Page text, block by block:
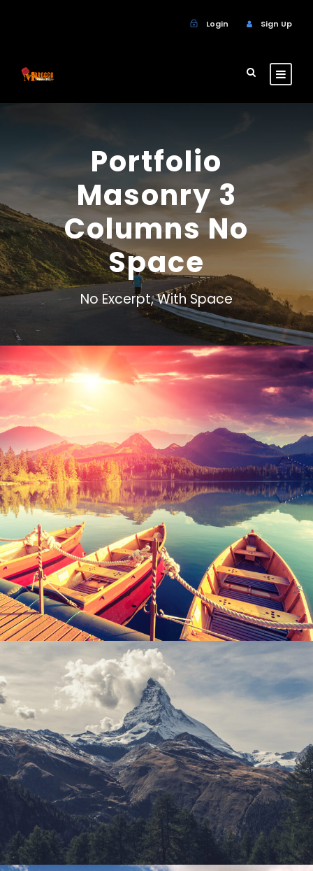
Login Sign Up
Portfolio
Masonry 3
Columns No
Space
No Excerpt, With Space
Inceptos Bibm Sem
Adventure / Tour
Porta Justo
Adventure / Snow